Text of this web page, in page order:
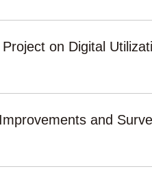
on Digital
and